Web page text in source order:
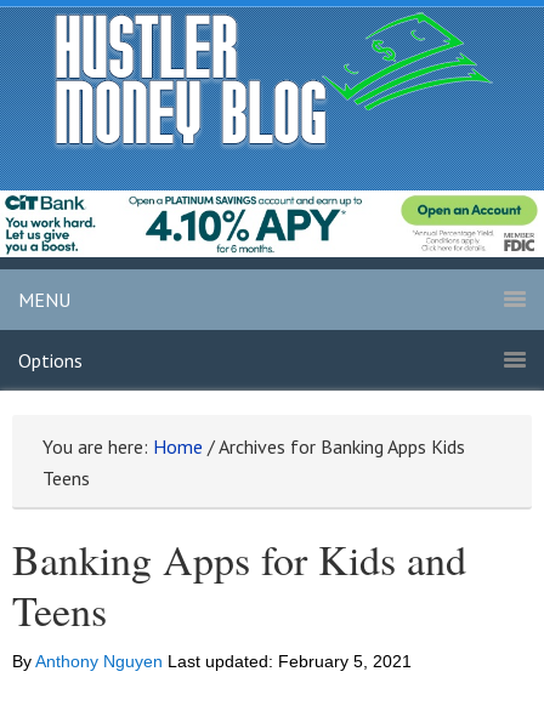
MENU
Options
You are here: Home /Archives for Banking Apps Kids
Teens
Banking Apps for Kids and
Teens
ByAnthony Nguyen Last updated: February 5, 2021